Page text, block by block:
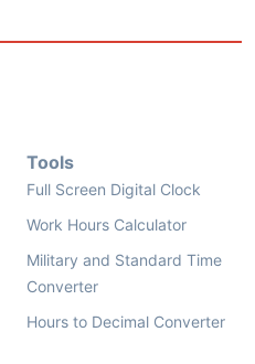
Tools
Full Screen Digital Clock
Work Hours Calculator
Military and Standard Time
Converter
Hours to Decimal Converter